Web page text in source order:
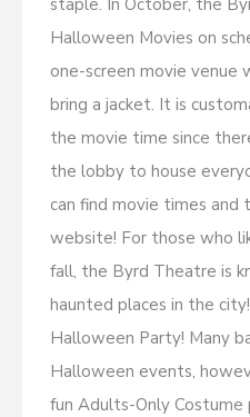
Halloween Movies on
one-screen movie venue
bring a jacket. It is
the movie time since
the lobby to house
can find movie times
website! For those who
fall, the Byrd Theatre is
haunted places in the
Halloween Party! Many
Halloween events,
fun Adults-Only